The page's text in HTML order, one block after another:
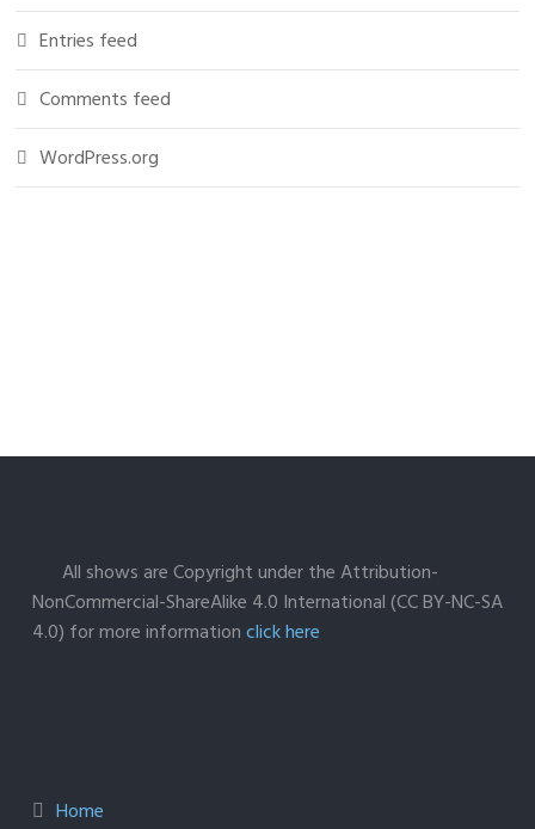
Entries feed
Comments feed
WordPress.org
All shows are Copyright under the Attribution-
NonCommercial-ShareAlike 4.0 International (CC BY-NC-SA
4.0) for more informationclick here
Home